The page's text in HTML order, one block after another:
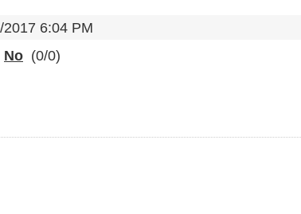
2017 6:04 PM
No (0/0)